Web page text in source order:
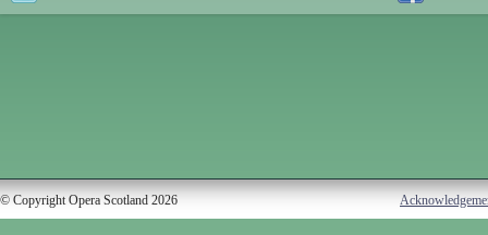
© Copyright Opera Scotland 2026